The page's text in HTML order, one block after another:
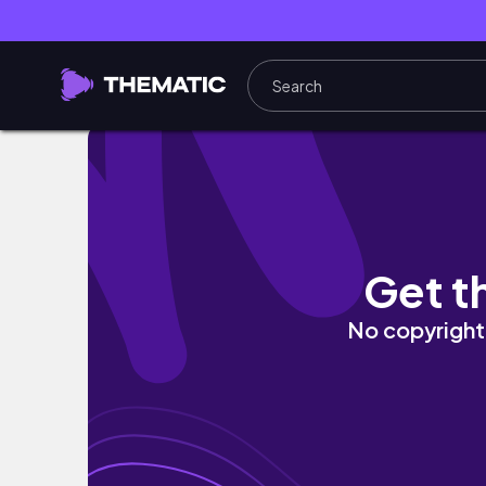
Writing down realistic goals for 2024 //
Get
No